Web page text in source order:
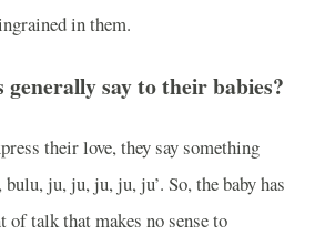
in them.
say to their babies?
their love, they say something
ju, ju, ju, ju, ju’. So, the baby has
of talk that makes no sense to